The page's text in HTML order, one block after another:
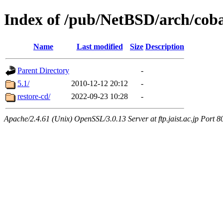
Index of /pub/NetBSD/arch/
Name Last modified Size Description
Parent Directory
-
5.1/
2010-12-12 20:12
-
restore-cd/
2022-09-23 10:28 -
Apache/2.4.61 (Unix) OpenSSL/3.0.13 Server at ftp.jaist.ac.jp Port